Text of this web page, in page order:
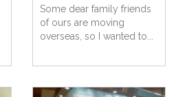
Some dear family friends
of ours are moving
overseas, so I wanted to...